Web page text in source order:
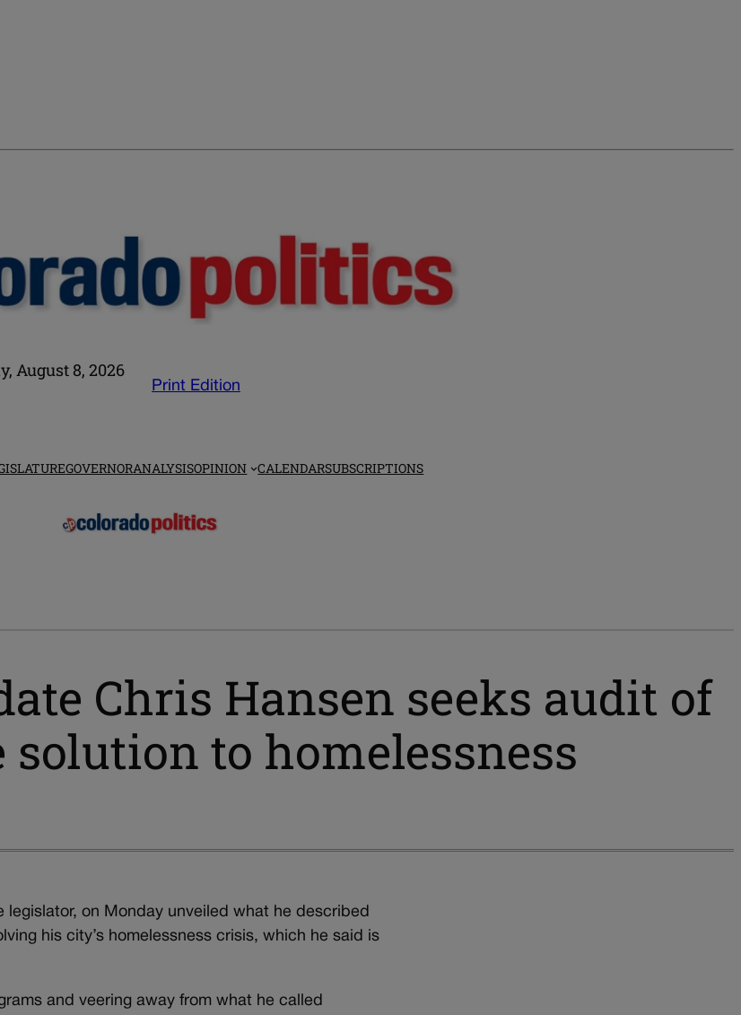
August 8, 2026
Print Edition
GOVERNORANALYSISOPINION CALENDARSUBSCRIPTIONS
Chris Hansen seeks audit of
to homelessness
on Monday unveiled what he described
his city’s homelessness crisis, which he said is
and veering away from what he called